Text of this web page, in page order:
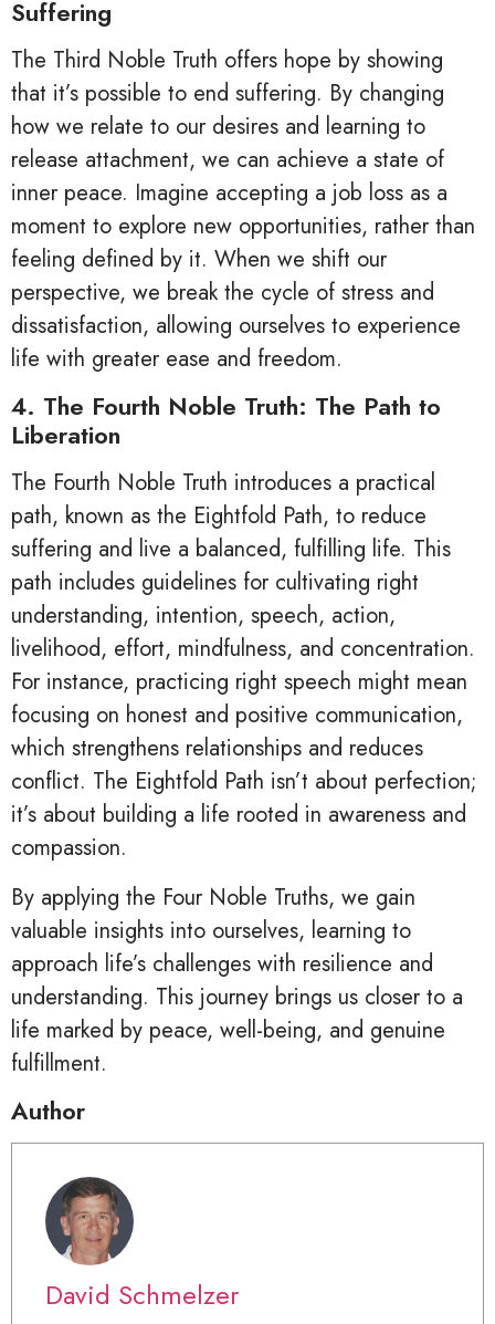
Suffering
The Third Noble Truth offers hope by showing
that it’s possible to end suffering. By changing
how we relate to our desires and learning to
release attachment, we can achieve a state of
inner peace. Imagine accepting a job loss as a
moment to explore new opportunities, rather than
feeling defined by it. When we shift our
perspective, we break the cycle of stress and
dissatisfaction, allowing ourselves to experience
life with greater ease and freedom.
4. The Fourth Noble Truth: The Path to
Liberation
The Fourth Noble Truth introduces a practical
path, known as the Eightfold Path, to reduce
suffering and live a balanced, fulfilling life. This
path includes guidelines for cultivating right
understanding, intention, speech, action,
livelihood, effort, mindfulness, and concentration.
For instance, practicing right speech might mean
focusing on honest and positive communication,
which strengthens relationships and reduces
conflict. The Eightfold Path isn’t about perfection;
it’s about building a life rooted in awareness and
compassion.
By applying the Four Noble Truths, we gain
valuable insights into ourselves, learning to
approach life’s challenges with resilience and
understanding. This journey brings us closer to a
life marked by peace, well-being, and genuine
fulfillment.
Author
David Schmelzer